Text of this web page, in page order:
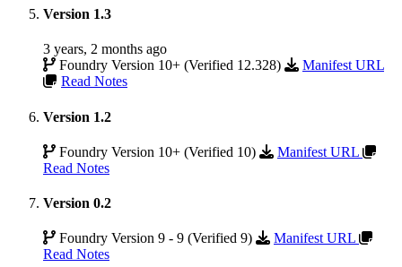
Version 1.3
3 years, 2 months ago
Foundry Version 10+ (Verified 12.328)
Manifest URL
Read Notes
Version 1.2
Foundry Version 10+ (Verified 10)
Manifest URL
Read Notes
Version 0.2
Foundry Version 9 - 9 (Verified 9)
Manifest URL
Read Notes